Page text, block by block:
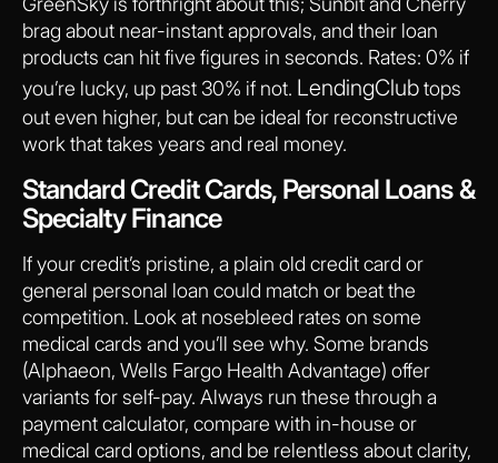
brag about near-instant approvals, and their loan
products can hit five figures in seconds. Rates: 0% if
you’re lucky, up past 30% if not. LendingClubtops
out even higher, but can be ideal for reconstructive
work that takes years and real money.
Standard Credit Cards, Personal Loans &
Specialty Finance
If your credit’s pristine, a plain old credit card or
general personal loan could match or beat the
competition. Look at nosebleed rates on some
medical cards and you’ll see why. Some brands
(Alphaeon, Wells Fargo Health Advantage) offer
variants for self-pay. Always run these through a
payment calculator, compare with in-house or
medical card options, and be relentless about clarity,